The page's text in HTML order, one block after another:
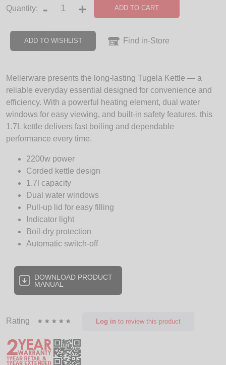
Quantity: - + ADD TO CART
ADD TO WISHLIST Find in-Store
Mellerware presents the long-lasting Tugela Kettle — a
reliable everyday essential designed for convenience and
efficiency. With a powerful heating element, dual water
windows for easy viewing, and built-in safety features, this
1.7L kettle delivers fast boiling and dependable
performance every time.
2200w power
Corded kettle design
1.7l capacity
Dual water windows
Pull-up lid for easy filling
Indicator light
Boil-dry protection
Automatic switch-off
DOWNLOAD PRODUCT
MANUAL
Rating Log in to review this product